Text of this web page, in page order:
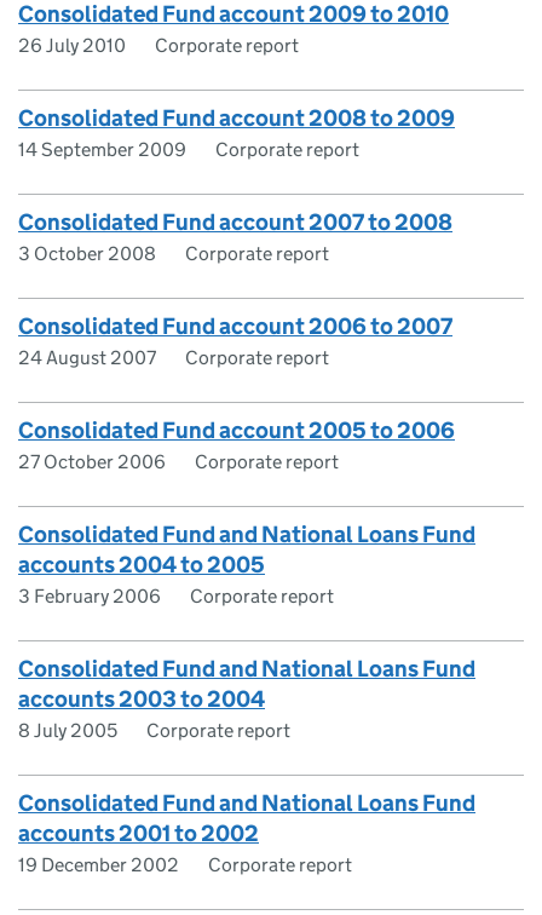
Consolidated Fund account 2009 to 2010
26 July 2010 Corporate report
Consolidated Fund account 2008 to 2009
14 September 2009 Corporate report
Consolidated Fund account 2007 to 2008
3 October 2008 Corporate report
Consolidated Fund account 2006 to 2007
24 August 2007 Corporate report
Consolidated Fund account 2005 to 2006
27 October 2006 Corporate report
Consolidated Fund and National Loans Fund
accounts 2004 to 2005
3 February 2006 Corporate report
Consolidated Fund and National Loans Fund
accounts 2003 to 2004
8 July 2005 Corporate report
Consolidated Fund and National Loans Fund
accounts 2001 to 2002
19 December 2002 Corporate report